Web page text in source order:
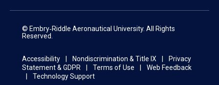
© Embry‑Riddle Aeronautical University. All Rights
Reserved.
Accessibility Nondiscrimination & Title IX
Privacy
Statement & GDPR
Terms of Use
Web Feedback
Technology Support